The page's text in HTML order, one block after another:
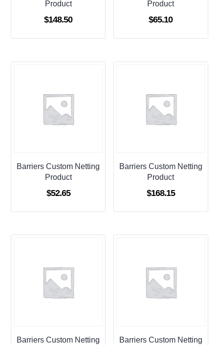
Product
$148.50
Product
$65.10
Barriers Custom Netting
Product
$52.65
Barriers Custom Netting
Product
$168.15
Barriers Custom Netting
Barriers Custom Netting